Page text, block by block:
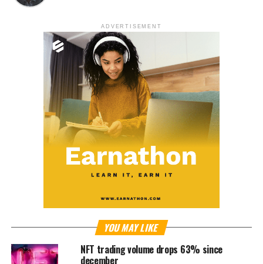
ADVERTISEMENT
YOU MAY LIKE
NFT trading volume drops 63% since
december